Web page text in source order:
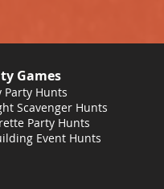
Games
Party Hunts
Scavenger Hunts
Party Hunts
Event Hunts